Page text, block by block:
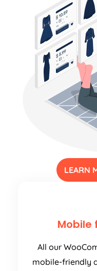
LEARN
Mobile
All our
mobile-friendly